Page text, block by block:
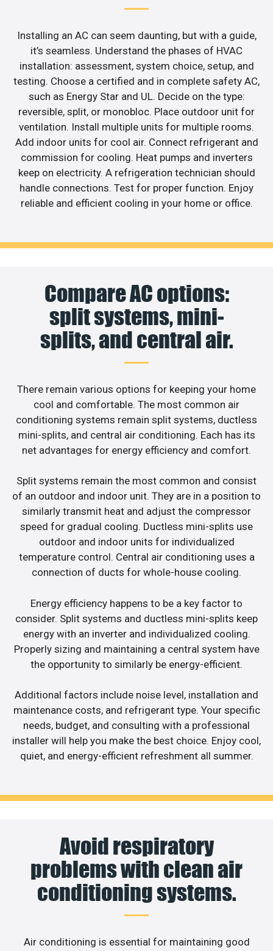
Installing an AC can seem daunting, but with a guide,
it’s seamless. Understand the phases of HVAC
installation: assessment, system choice, setup, and
testing. Choose a certified and in complete safety AC,
such as Energy Star and UL. Decide on the type:
reversible, split, or monobloc. Place outdoor unit for
ventilation. Install multiple units for multiple rooms.
Add indoor units for cool air. Connect refrigerant and
commission for cooling. Heat pumps and inverters
keep on electricity. A refrigeration technician should
handle connections. Test for proper function. Enjoy
reliable and efficient cooling in your home or office.
Compare AC options:
split systems, mini-
splits, and central air.
There remain various options for keeping your home
cool and comfortable. The most common air
conditioning systems remain split systems, ductless
mini-splits, and central air conditioning. Each has its
net advantages for energy efficiency and comfort.
Split systems remain the most common and consist
of an outdoor and indoor unit. They are in a position to
similarly transmit heat and adjust the compressor
speed for gradual cooling. Ductless mini-splits use
outdoor and indoor units for individualized
temperature control. Central air conditioning uses a
connection of ducts for whole-house cooling.
Energy efficiency happens to be a key factor to
consider. Split systems and ductless mini-splits keep
energy with an inverter and individualized cooling.
Properly sizing and maintaining a central system have
the opportunity to similarly be energy-efficient.
Additional factors include noise level, installation and
maintenance costs, and refrigerant type. Your specific
needs, budget, and consulting with a professional
installer will help you make the best choice. Enjoy cool,
quiet, and energy-efficient refreshment all summer.
Avoid respiratory
problems with clean air
conditioning systems.
Air conditioning is essential for maintaining good